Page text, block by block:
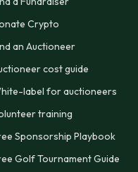
Crypto
an Auctioneer
cost guide
label for auctioneers
training
Sponsorship Playbook
Golf Tournament Guide